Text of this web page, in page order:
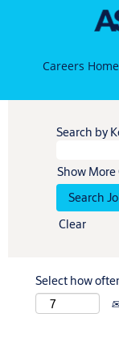
Careers Home
Search by
Show
Clear
Select how